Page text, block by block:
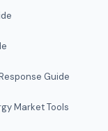
Guide
Market Tools